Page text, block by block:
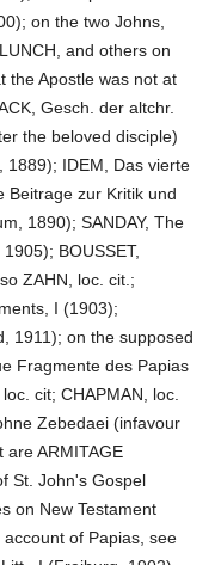
on the two Johns,
and others on
the Apostle was not at
Gesch. der altchr.
the beloved disciple)
1889); IDEM, Das vierte
Beitrage zur Kritik und
1890); SANDAY, The
BOUSSET,
ZAHN, loc. cit.;
I (1903);
1911); on the supposed
Fragmente des Papias
cit; CHAPMAN, loc.
Zebedaei (infavour
ARMITAGE
St. John's Gospel
on New Testament
of Papias, see